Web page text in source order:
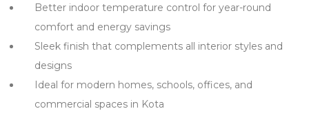
Better indoor temperature control for year-round
comfort and energy savings
Sleek finish that complements all interior styles and
designs
Ideal for modern homes, schools, offices, and
commercial spaces in Kota